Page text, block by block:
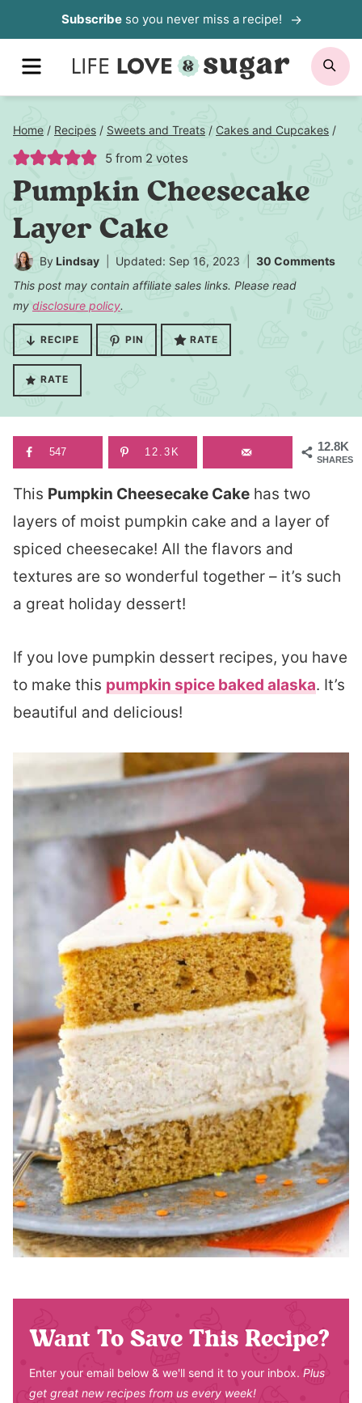
to
content
Subscribeso you never miss a recipe!
MENU
Home / Recipes / Sweets and Treats / Cakes and Cupcakes /
5 from 2 votes
Pumpkin Cheesecake
Layer Cake
By Lindsay Updated: Sep 16, 2023
30 Comments
This post may contain affiliate sales links. Please read
my disclosure policy.
RECIPE PIN RATE
RATE
12.8K
SHARES
547 12.3K
This Pumpkin Cheesecake Cake has two
layers of moist pumpkin cake and a layer of
spiced cheesecake! All the flavors and
textures are so wonderful together – it’s such
a great holiday dessert!
If you love pumpkin dessert recipes, you have
to make this pumpkin spice baked alaska. It’s
beautiful and delicious!
Want To Save This Recipe?
Enter your email below & we'll send it to your inbox. Plus
get great new recipes from us every week!